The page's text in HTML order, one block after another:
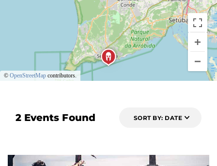
2 Events Found SORT BY: DATE
© OpenStreetMap contributors.